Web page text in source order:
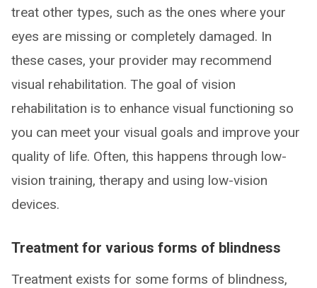
treat other types, such as the ones where your
eyes are missing or completely damaged. In
these cases, your provider may recommend
visual rehabilitation. The goal of vision
rehabilitation is to enhance visual functioning so
you can meet your visual goals and improve your
quality of life. Often, this happens through low-
vision training, therapy and using low-vision
devices.
Treatment for various forms of blindness
Treatment exists for some forms of blindness,